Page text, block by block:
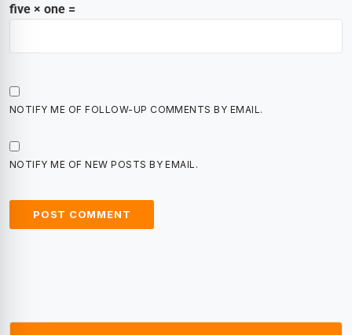
five × one =
NOTIFY ME OF FOLLOW-UP COMMENTS BY EMAIL.
NOTIFY ME OF NEW POSTS BY EMAIL.